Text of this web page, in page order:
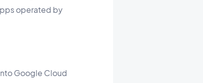
operated by
Google Cloud